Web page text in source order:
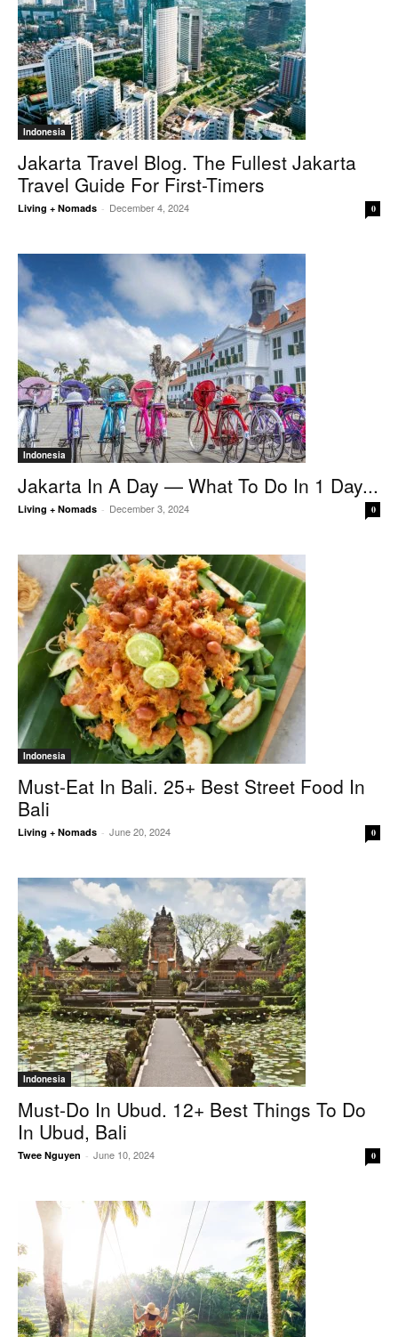
Indonesia
Jakarta Travel Blog. The Fullest Jakarta
Travel Guide For First-Timers
Living + Nomads - December 4, 2024 0
Indonesia
Jakarta In A Day — What To Do In 1 Day...
Living + Nomads - December 3, 2024 0
Indonesia
Must-Eat In Bali. 25+ Best Street Food In
Bali
Living + Nomads - June 20, 2024 0
Indonesia
Must-Do In Ubud. 12+ Best Things To Do
In Ubud, Bali
Twee Nguyen - June 10, 2024 0